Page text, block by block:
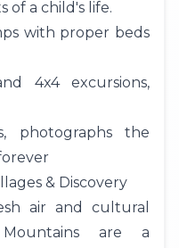
of a child's life.
with proper beds
4x4 excursions,
photographs the
& Discovery
air and cultural
are a